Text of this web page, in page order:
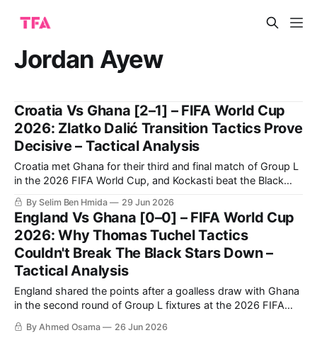
Jordan Ayew
Croatia Vs Ghana [2–1] – FIFA World Cup
2026: Zlatko Dalić Transition Tactics Prove
Decisive – Tactical Analysis
Croatia met Ghana for their third and final match of Group L
in the 2026 FIFA World Cup, and Kockasti beat the Black
Stars 2-1. It is a result that earns Zlatko Dalić’s side second
spot in the group. Now, they travel to Toronto to face
Portugal in
By Selim Ben Hmida 29 Jun 2026
England Vs Ghana [0–0] – FIFA World Cup
2026: Why Thomas Tuchel Tactics
Couldn't Break The Black Stars Down –
Tactical Analysis
England shared the points after a goalless draw with Ghana
in the second round of Group L fixtures at the 2026 FIFA
World Cup. The result complicated matters in the group,
particularly after Croatia defeated Panama in the other
By Ahmed Osama 26 Jun 2026